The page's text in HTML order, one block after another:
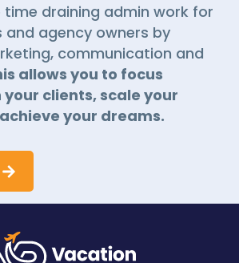
time draining admin work for
and agency owners by
communication and
allows you to focus
clients, scale your
your dreams.